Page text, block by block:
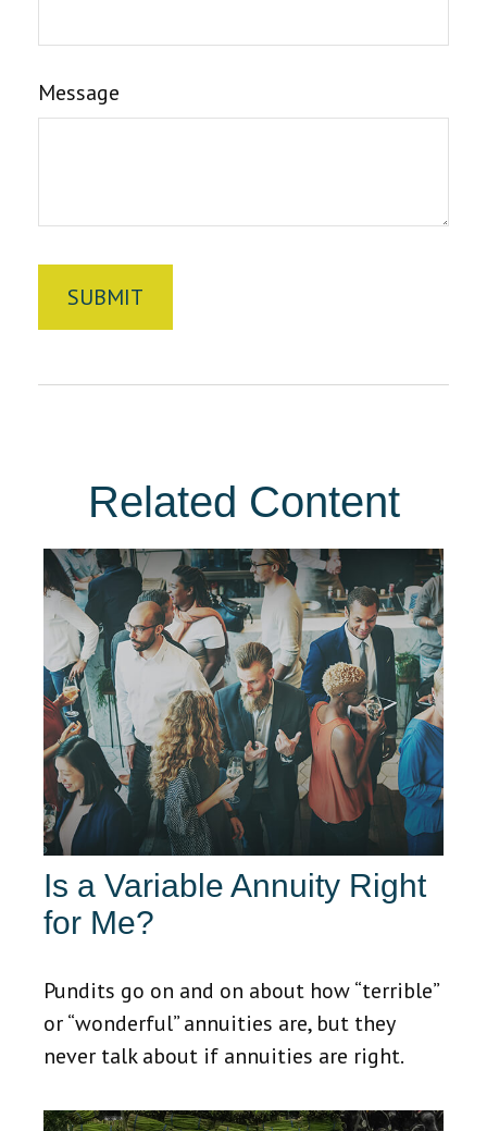
Message
Related Content
Is a Variable Annuity Right
for Me?
Pundits go on and on about how “terrible”
or “wonderful” annuities are, but they
never talk about if annuities are right.